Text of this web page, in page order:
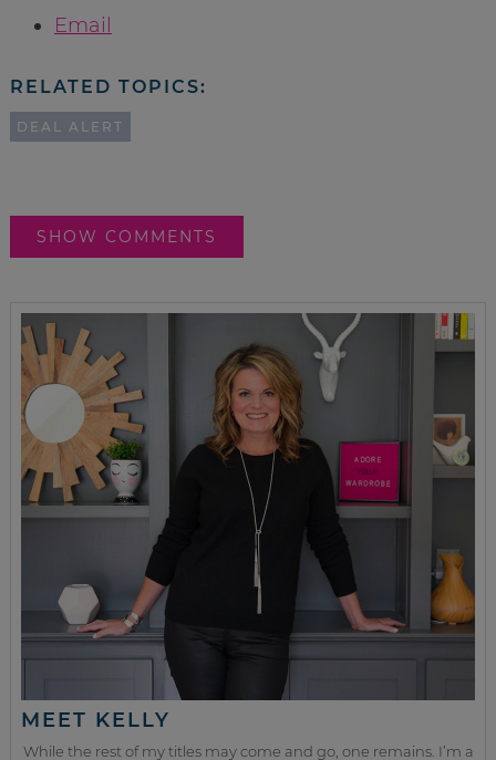
Email
RELATED TOPICS:
DEAL ALERT
SHOW COMMENTS
MEET KELLY
While the rest of my titles may come and go, one remains. I’m a